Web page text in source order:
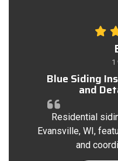
1
Blue Siding
and
Residential
Evansville, WI,
and